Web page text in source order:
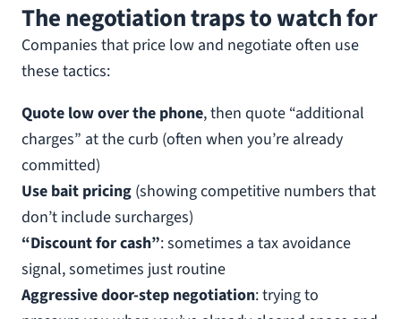
The negotiation traps to watch for
Companies that price low and negotiate often use
these tactics:
Quote low over the phone, then quote “additional
charges” at the curb (often when you’re already
committed)
Use bait pricing (showing competitive numbers that
don’t include surcharges)
“Discount for cash”: sometimes a tax avoidance
signal, sometimes just routine
Aggressive door-step negotiation: trying to